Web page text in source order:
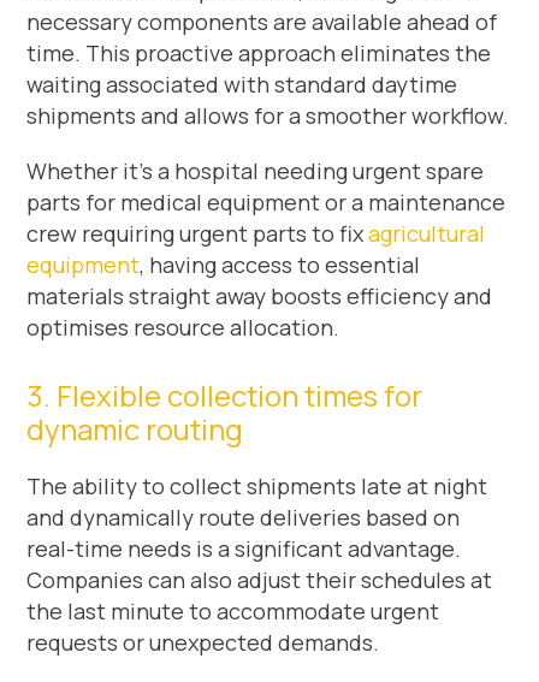
necessary components are available ahead of
time. This proactive approach eliminates the
waiting associated with standard daytime
shipments and allows for a smoother workflow.
Whether it’s a hospital needing urgent spare
parts for medical equipment or a maintenance
crew requiring urgent parts to fixagricultural
equipment, having access to essential
materials straight away boosts efficiency and
optimises resource allocation.
3. Flexible collection times for
dynamic routing
The ability to collect shipments late at night
and dynamically route deliveries based on
real-time needs is a significant advantage.
Companies can also adjust their schedules at
the last minute to accommodate urgent
requests or unexpected demands.